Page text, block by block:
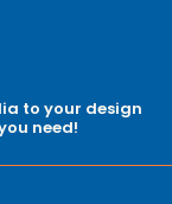
to your design
need!